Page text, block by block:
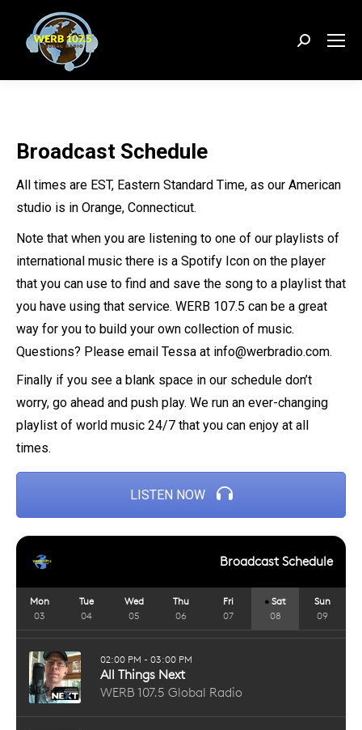
Search:
Broadcast Schedule
All times are EST, Eastern Standard Time, as our American
studio is in Orange, Connecticut.
Note that when you are listening to one of our playlists of
international music there is a Spotify Icon on the player
that you can use to find and save the song to a playlist that
you have using that service. WERB 107.5 can be a great
way for you to build your own collection of music.
Questions? Please email Tessa at info@werbradio.com.
Finally if you see a blank space in our schedule don’t
worry, go ahead and push play. We run an ever-changing
playlist of world music 24/7 that you can enjoy at all
times.
LISTEN NOW